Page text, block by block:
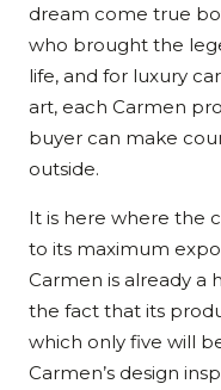
dream come true
who brought the
life, and for luxury
art, each Carmen
buyer can make
outside.
It is here where the
to its maximum
Carmen is already a
the fact that its
which only five will
Carmen’s design